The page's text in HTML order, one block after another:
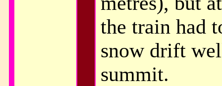
the train had
snow drift
summit.